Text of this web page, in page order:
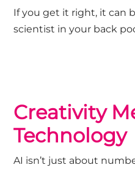
If you get it right, it can
scientist in your back
Creativity
Technology
AI isn’t just about